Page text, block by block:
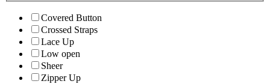
Covered Button
Crossed Straps
Lace Up
Low open
Sheer
Zipper Up